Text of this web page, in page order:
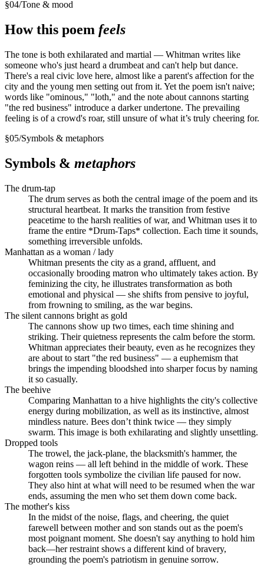
§04/Tone & mood
How this poem feels
The tone is both exhilarated and martial — Whitman writes like
someone who's just heard a drumbeat and can't help but dance.
There's a real civic love here, almost like a parent's affection for the
city and the young men setting out from it. Yet the poem isn't naive;
words like "ominous," "loth," and the note about cannons starting
"the red business" introduce a darker undertone. The prevailing
feeling is of a crowd's roar, still unsure of what it’s truly cheering for.
§05/Symbols & metaphors
Symbols & metaphors
The drum-tap
The drum serves as both the central image of the poem and its
structural heartbeat. It marks the transition from festive
peacetime to the harsh realities of war, and Whitman uses it to
frame the entire *Drum-Taps* collection. Each time it sounds,
something irreversible unfolds.
Manhattan as a woman / lady
Whitman presents the city as a grand, affluent, and
occasionally brooding matron who ultimately takes action. By
feminizing the city, he illustrates transformation as both
emotional and physical — she shifts from pensive to joyful,
from frowning to smiling, as the war begins.
The silent cannons bright as gold
The cannons show up two times, each time shining and
striking. Their quietness represents the calm before the storm.
Whitman appreciates their beauty, even as he recognizes they
are about to start "the red business" — a euphemism that
brings the impending bloodshed into sharper focus by naming
it so casually.
The beehive
Comparing Manhattan to a hive highlights the city's collective
energy during mobilization, as well as its instinctive, almost
mindless nature. Bees don’t think twice — they simply
swarm. This image is both exhilarating and slightly unsettling.
Dropped tools
The trowel, the jack-plane, the blacksmith's hammer, the
wagon reins — all left behind in the middle of work. These
forgotten tools symbolize the civilian life paused for now.
They also hint at what will need to be resumed when the war
ends, assuming the men who set them down come back.
The mother's kiss
In the midst of the noise, flags, and cheering, the quiet
farewell between mother and son stands out as the poem's
most poignant moment. She doesn't say anything to hold him
back—her restraint shows a different kind of bravery,
grounding the poem's patriotism in genuine sorrow.